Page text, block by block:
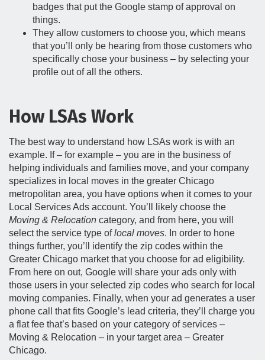
badges that put the Google stamp of approval on
things.
They allow customers to choose you, which means
that you’ll only be hearing from those customers who
specifically chose your business – by selecting your
profile out of all the others.
How LSAs Work
The best way to understand how LSAs work is with an
example. If – for example – you are in the business of
helping individuals and families move, and your company
specializes in local moves in the greater Chicago
metropolitan area, you have options when it comes to your
Local Services Ads account. You’ll likely choose the
Moving & Relocation category, and from here, you will
select the service type oflocal moves. In order to hone
things further, you’ll identify the zip codes within the
Greater Chicago market that you choose for ad eligibility.
From here on out, Google will share your ads only with
those users in your selected zip codes who search for local
moving companies. Finally, when your ad generates a user
phone call that fits Google’s lead criteria, they’ll charge you
a flat fee that’s based on your category of services –
Moving & Relocation – in your target area – Greater
Chicago.